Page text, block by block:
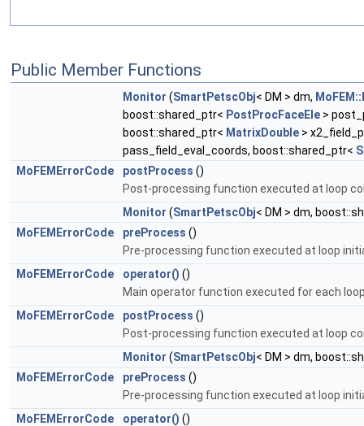
Public Member Functions
Monitor (SmartPetscObj< DM > dm,
boost::shared_ptr< PostProcFaceEle >
boost::shared_ptr< MatrixDouble >
pass_field_eval_coords, boost::shared_ptr<
MoFEMErrorCode
postProcess ()
Post-processing function executed at loop
Monitor (SmartPetscObj< DM > dm,
MoFEMErrorCode
preProcess ()
Pre-processing function executed at loop
MoFEMErrorCode
operator() ()
Main operator function executed for each
MoFEMErrorCode
postProcess ()
Post-processing function executed at loop
Monitor (SmartPetscObj< DM > dm,
MoFEMErrorCode
preProcess ()
Pre-processing function executed at loop
MoFEMErrorCode
operator() ()